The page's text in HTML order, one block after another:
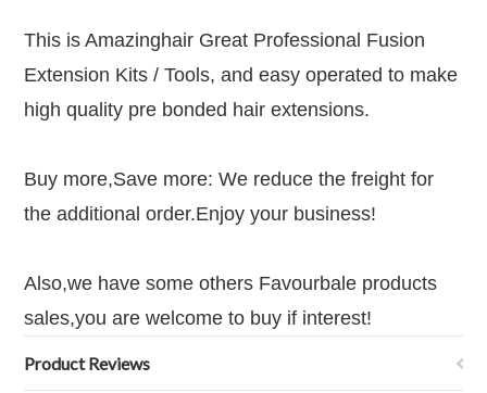
This is Amazinghair Great Professional Fusion
Extension Kits / Tools, and easy operated to make
high quality pre bonded hair extensions.
Buy more,Save more: We reduce the freight for
the additional order.Enjoy your business!
Also,we have some others Favourbale products
sales,you are welcome to buy if interest!
Product Reviews